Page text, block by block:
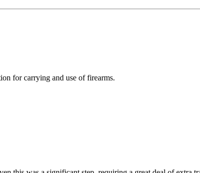
for carrying and use of firearms.